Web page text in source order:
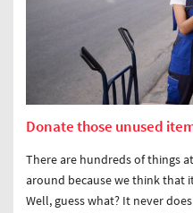
Donate those unused
There are hundreds of things
around because we think that
Well, guess what? It never